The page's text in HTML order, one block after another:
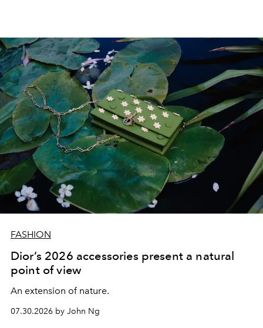
FASHION
Dior’s 2026 accessories present a natural
point of view
An extension of nature.
07.30.2026 by John Ng